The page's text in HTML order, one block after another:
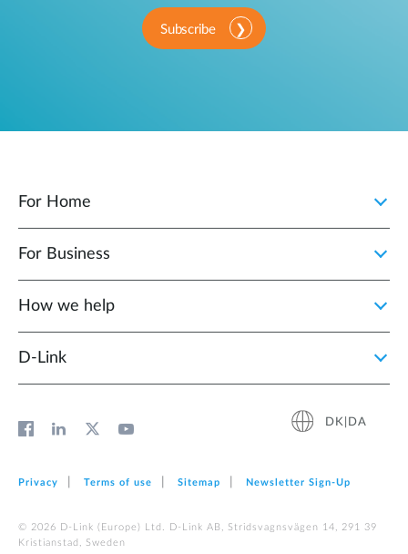
Subscribe
For Home
For Business
How we help
D‑Link
DK|DA
Privacy Terms of use Sitemap Newsletter Sign‑Up
© 2026 D‑Link (Europe) Ltd. D-Link AB, Stridsvagnsvägen 14, 291 39
Kristianstad, Sweden